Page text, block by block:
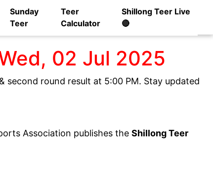
Sunday
Teer
Teer
Calculator
Shillong Teer Live
🔴
02 Jul 2025
second round result at 5:00 PM. Stay updated
Association publishes the Shillong Teer